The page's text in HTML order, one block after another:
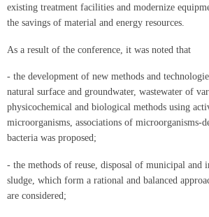
existing treatment facilities and modernize
the savings of material and energy resources.
As a result of the conference, it was noted that
- the development of new methods and
natural surface and groundwater, wastewater of
physicochemical and biological methods using
microorganisms, associations of microorganisms-
bacteria was proposed;
- the methods of reuse, disposal of municipal and
sludge, which form a rational and balanced
are considered;